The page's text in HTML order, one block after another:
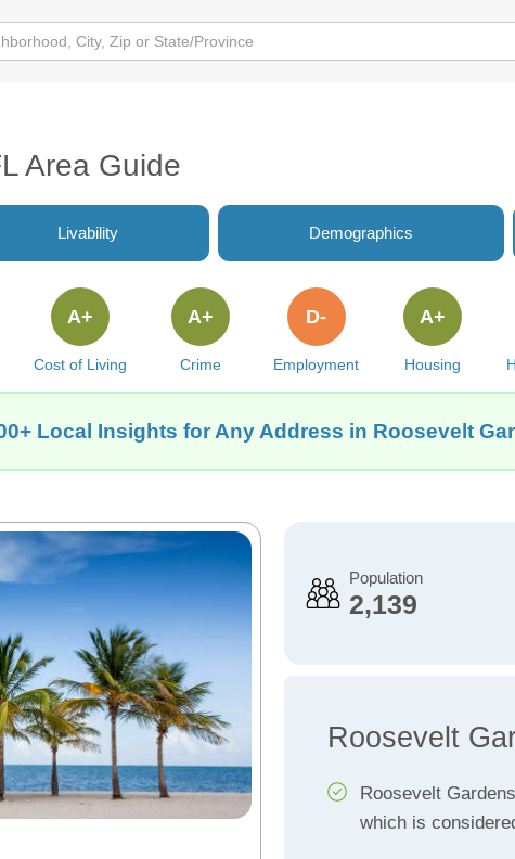
Area Guide
Livability Demographics
Cost of Living
A+
Crime
A+
Employment
D-
Housing
A+
Local Insights for Any Address in Roosevelt
Population
2,139
Roosevelt
Roosevelt
which is